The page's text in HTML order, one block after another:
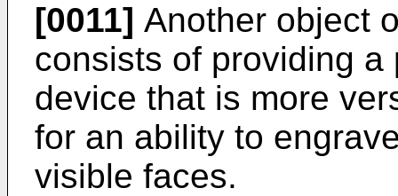
[0011] Another object
consists of providing
device that is more
for an ability to
visible faces.